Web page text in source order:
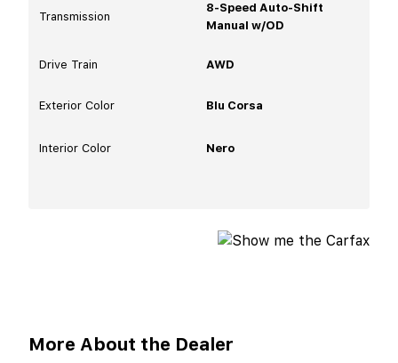
Transmission
8-Speed Auto-Shift
Manual w/OD
Drive Train AWD
Exterior Color Blu Corsa
Interior Color Nero
More About the Dealer